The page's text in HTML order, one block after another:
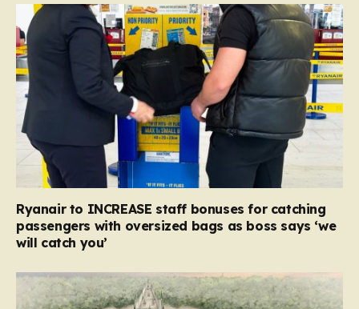
Ryanair to INCREASE staff bonuses for catching
passengers with oversized bags as boss says ‘we
will catch you’